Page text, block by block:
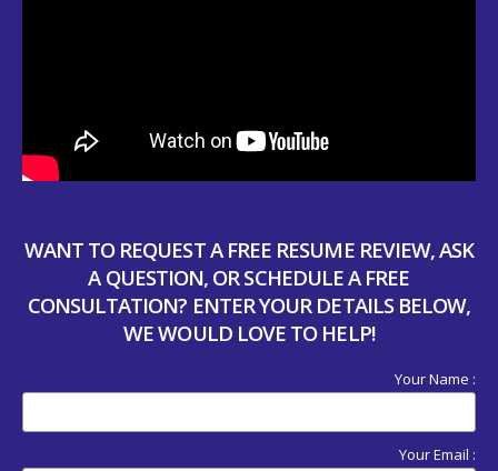
WANT TO REQUEST A FREE RESUME REVIEW, ASK
A QUESTION, OR SCHEDULE A FREE
CONSULTATION? ENTER YOUR DETAILS BELOW,
WE WOULD LOVE TO HELP!
Your Name :
Your Email :